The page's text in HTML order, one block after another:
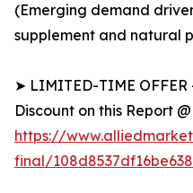
(Emerging demand
supplement and natural
➤ LIMITED-TIME
Discount on this Report @
https://
final/